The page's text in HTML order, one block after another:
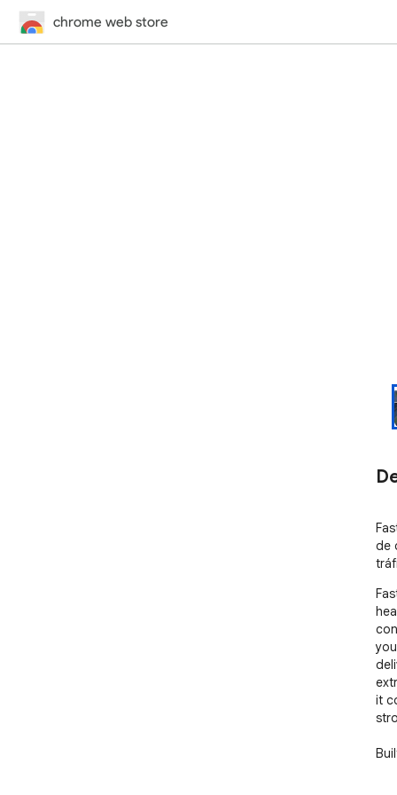
chrome web store
de
it